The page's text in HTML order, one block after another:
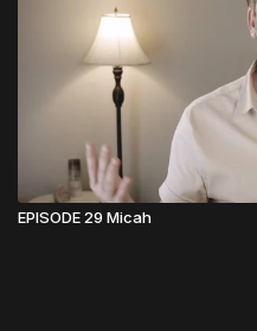
EPISODE 29 Micah